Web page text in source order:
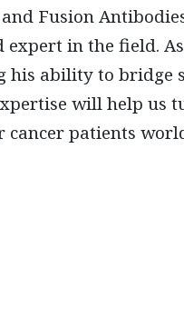
and Fusion
in the field.
his ability to bridge
will help us
patients